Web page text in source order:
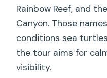
Rainbow Reef, and
Canyon. Those
conditions sea
the tour aims for
visibility.